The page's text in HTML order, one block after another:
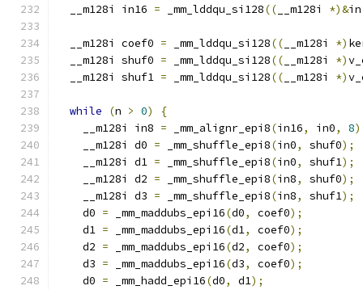
  __m128i in16
= _mm_lddqu_si128(( __m128i *)&in
  __m128i coef0
= _mm_lddqu_si128(( __m128i *)
  __m128i shuf0
= _mm_lddqu_si128(( __m128i *)
  __m128i shuf1
= _mm_lddqu_si128(( __m128i *)
while (n > 0)
{
    __m128i in8
= _mm_alignr_epi8(in16, in0, 8
    __m128i d0
= _mm_shuffle_epi8(in0, shuf0);
    __m128i d1
= _mm_shuffle_epi8(in0, shuf1);
    __m128i d2
= _mm_shuffle_epi8(in8, shuf0);
    __m128i d3
= _mm_shuffle_epi8(in8, shuf1);
    d0
= _mm_maddubs_epi16(d0, coef0);
    d1
= _mm_maddubs_epi16(d1, coef0);
    d2
= _mm_maddubs_epi16(d2, coef0);
    d3
= _mm_maddubs_epi16(d3, coef0);
    d0
= _mm_hadd_epi16(d0, d1);